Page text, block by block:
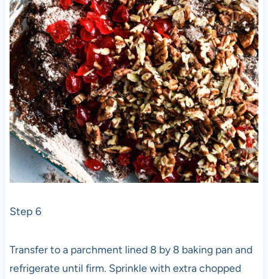
Step 6
Transfer to a parchment lined 8 by 8 baking pan and
refrigerate until firm. Sprinkle with extra chopped